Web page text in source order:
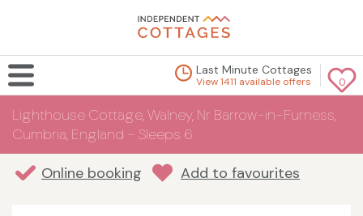
0
Last Minute Cottages
View 1411 available offers
Lighthouse Cottage, Walney, Nr Barrow-in-Furness,
Cumbria, England - Sleeps 6
Online booking Add to favourites